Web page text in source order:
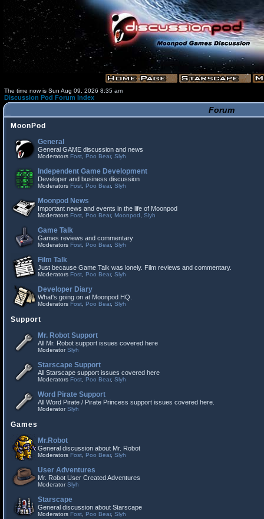
The time now is Sun Aug 09, 2026 8:35 am
Discussion Pod Forum Index
Forum
MoonPod
General
General GAME discussion and news
Moderators Fost Poo Bear, Slyh
Independent Game Development
Developer and business discussion
Moderators Fost Poo Bear, Slyh
Moonpod News
Important news and events in the life of Moonpod
Moderators Fost Poo Bear, Moonpod Slyh
Game Talk
Games reviews and commentary
Moderators Fost Poo Bear, Slyh
Film Talk
Just because Game Talk was lonely. Film reviews and commentary.
Moderators Fost Poo Bear, Slyh
Developer Diary
What's going on at Moonpod HQ.
Moderators Fost Poo Bear, Slyh
Support
Mr. Robot Support
All Mr. Robot support issues covered here
ModeratorSlyh
Starscape Support
All Starscape support issues covered here
Moderators Fost Poo Bear, Slyh
Word Pirate Support
All Word Pirate / Pirate Princess support issues covered here.
ModeratorSlyh
Games
Mr.Robot
General discussion about Mr. Robot
Moderators Fost Poo Bear, Slyh
User Adventures
Mr. Robot User Created Adventures
ModeratorSlyh
Starscape
General discussion about Starscape
Moderators Fost Poo Bear, Slyh